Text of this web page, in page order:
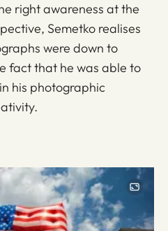
right awareness at the
Semetko realises
were down to
fact that he was able to
his photographic